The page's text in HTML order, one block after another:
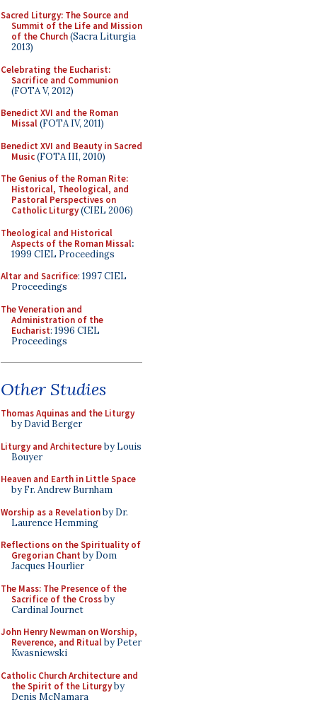
Sacred Liturgy: The Source and
Summit of the Life and Mission
of the Church(Sacra Liturgia
2013)
Celebrating the Eucharist:
Sacrifice and Communion
(FOTA V, 2012)
Benedict XVI and the Roman
Missal(FOTA IV, 2011)
Benedict XVI and Beauty in Sacred
Music(FOTA III, 2010)
The Genius of the Roman Rite:
Historical, Theological, and
Pastoral Perspectives on
Catholic Liturgy(CIEL 2006)
Theological and Historical
Aspects of the Roman Missal:
1999 CIEL Proceedings
Altar and Sacrifice: 1997 CIEL
Proceedings
The Veneration and
Administration of the
Eucharist: 1996 CIEL
Proceedings
Other Studies
Thomas Aquinas and the Liturgy
by David Berger
Liturgy and Architectureby Louis
Bouyer
Heaven and Earth in Little Space
by Fr. Andrew Burnham
Worship as a Revelationby Dr.
Laurence Hemming
Reflections on the Spirituality of
Gregorian Chant by Dom
Jacques Hourlier
The Mass: The Presence of the
Sacrifice of the Crossby
Cardinal Journet
John Henry Newman on Worship,
Reverence, and Ritualby Peter
Kwasniewski
Catholic Church Architecture and
the Spirit of the Liturgyby
Denis McNamara